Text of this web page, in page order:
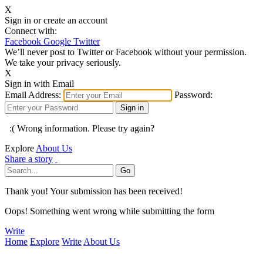
X
Sign in or create an account
Connect with:
Facebook Google Twitter
We’ll never post to Twitter or Facebook without your permission.
We take your privacy seriously.
X
Sign in with Email
Email Address:
Password:
:( Wrong information. Please try again?
Explore About Us
Share a story
Thank you! Your submission has been received!
Oops! Something went wrong while submitting the form
Write
Home Explore Write About Us